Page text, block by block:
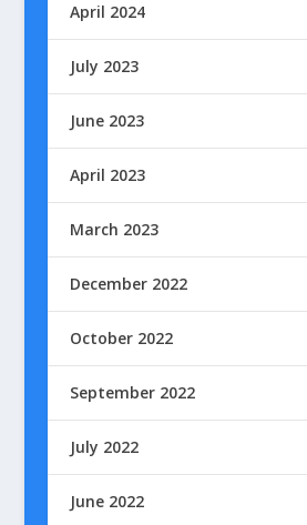
April 2024
July 2023
June 2023
April 2023
March 2023
December 2022
October 2022
September 2022
July 2022
June 2022